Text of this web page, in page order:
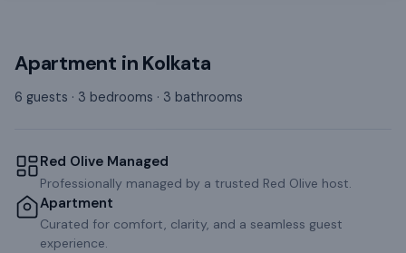
Apartment in Kolkata
6 guests · 3 bedrooms · 3 bathrooms
Red Olive Managed
Professionally managed by a trusted Red Olive host.
Apartment
Curated for comfort, clarity, and a seamless guest
experience.